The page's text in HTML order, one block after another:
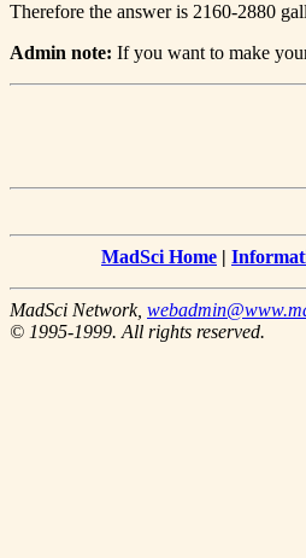
Therefore the answer is 2160-2880
Admin note: If you want to make
MadSci Home |
MadSci Network,
© 1995-1999. All rights reserved.